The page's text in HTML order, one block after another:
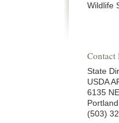
Wildlife
Contact
State
USDA
6135
(503)